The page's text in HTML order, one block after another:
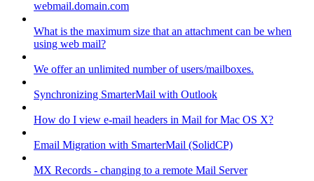
webmail.domain.com
What is the maximum size that an attachment can be when
using web mail?
We offer an unlimited number of users/mailboxes.
Synchronizing SmarterMail with Outlook
How do I view e-mail headers in Mail for Mac OS X?
Email Migration with SmarterMail (SolidCP)
MX Records - changing to a remote Mail Server